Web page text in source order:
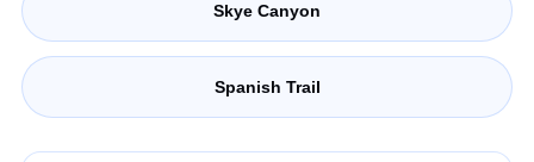
Skye Canyon
Spanish Trail